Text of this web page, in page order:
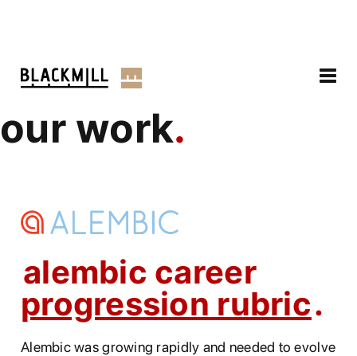
our work
alembic career
progression rubric
Alembic was growing rapidly and needed to evolve